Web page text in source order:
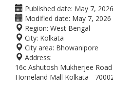
Published date: May 7, 2026
Modified date: May 7, 2026
Region: West Bengal
City: Kolkata
City area: Bhowanipore
Address:
16c Ashutosh Mukherjee
Homeland Mall Kolkata -